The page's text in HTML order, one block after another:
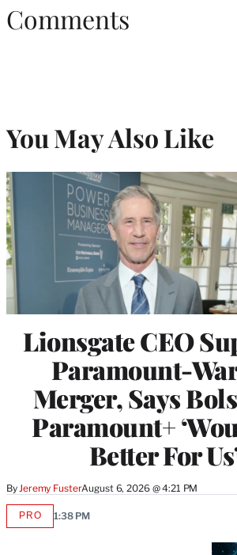
Comments
You May Also Like
Lionsgate CEO
Paramount-
Merger, Says
Paramount+
Better For
By Jeremy FusterAugust 6, 2026 @ 4:21 PM
PROAVAILABLE
1:38 PM